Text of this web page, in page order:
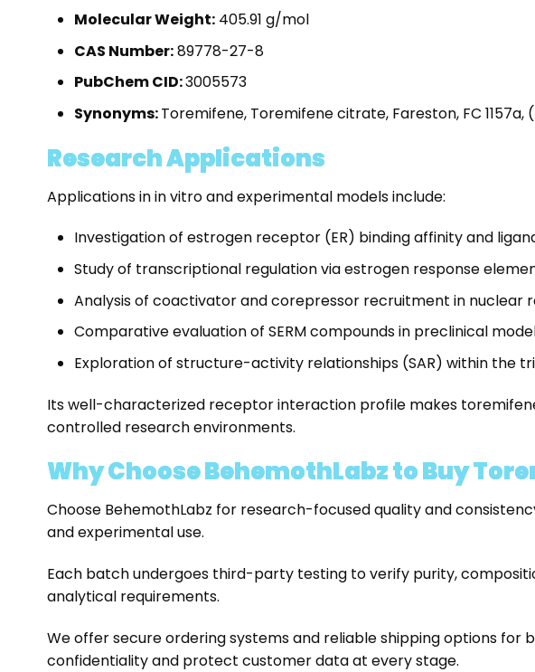
Molecular Weight:405.91 g/mol
CAS Number:89778-27-8
PubChem CID:3005573
Synonyms:Toremifene, Toremifene citrate, Fareston, FC
Research Applications
Applications in in vitro and experimental models include:
Investigation of estrogen receptor (ER) binding affinity and
Study of transcriptional regulation via estrogen response
Analysis of coactivator and corepressor recruitment in nuclear
Comparative evaluation of SERM compounds in preclinical
Exploration of structure-activity relationships (SAR) within the
Its well-characterized receptor interaction profile makes
controlled research environments.
Why Choose BehemothLabz to Buy
Choose BehemothLabz for research-focused quality and
and experimental use.
Each batch undergoes third-party testing to verify purity,
analytical requirements.
We offer secure ordering systems and reliable shipping options
confidentiality and protect customer data at every stage.